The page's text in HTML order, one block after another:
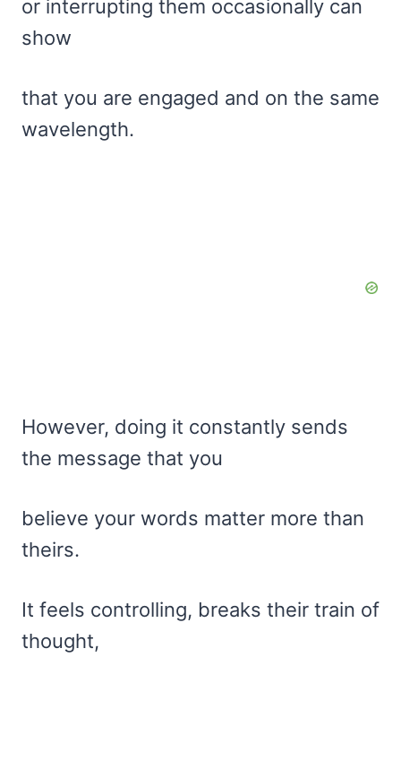
or interrupting them occasionally can
show
that you are engaged and on the same
wavelength.
However, doing it constantly sends
the message that you
believe your words matter more than
theirs.
It feels controlling, breaks their train of
thought,